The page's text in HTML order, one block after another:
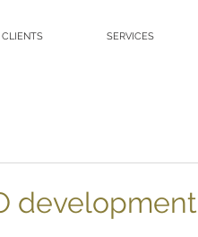
CLIENTS SERVICES
development